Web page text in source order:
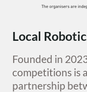
Local
Founded in
competitions is
partnership